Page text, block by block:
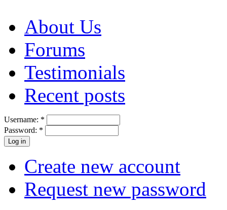
About Us
Forums
Testimonials
Recent posts
Username: *
Password: *
Create new account
Request new password